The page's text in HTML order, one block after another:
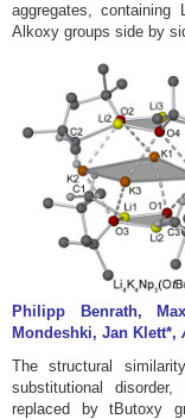
aggregates,
Alkoxy groups side by
Philipp Benrath,
Mondeshki, Jan Klett*,
The structural
substitutional
replaced by tButoxy